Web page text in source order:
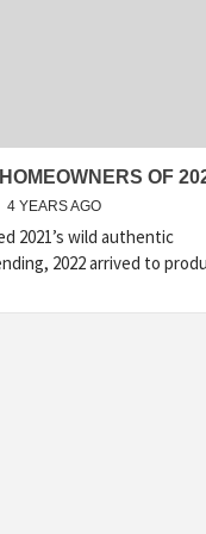
OF
4 YEARS AGO
2021’s wild authentic
2022 arrived to